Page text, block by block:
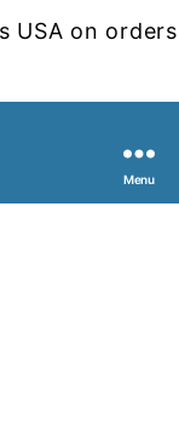
USA on orders
Menu